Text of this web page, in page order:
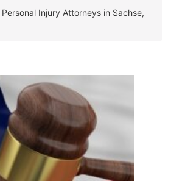
Personal Injury Attorneys in Sachse,